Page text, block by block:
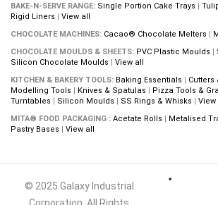
BAKE-N-SERVE RANGE: Single Portion Cake Trays |
Rigid Liners | View all
CHOCOLATE MACHINES: Cacao® Chocolate Melters |
CHOCOLATE MOULDS & SHEETS: PVC Plastic Moulds |
Silicon Chocolate Moulds | View all
KITCHEN & BAKERY TOOLS: Baking Essentials | Cutters
Modelling Tools | Knives & Spatulas | Pizza Tools &
Turntables | Silicon Moulds | SS Rings & Whisks | View
MITA® FOOD PACKAGING : Acetate Rolls | Metalised
Pastry Bases | View all
© 2025 Galaxy Industrial
Corporation. All Rights